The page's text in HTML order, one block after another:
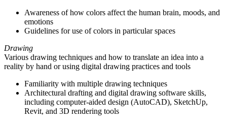
Awareness of how colors affect the human brain, moods, and
emotions
Guidelines for use of colors in particular spaces
Drawing
Various drawing techniques and how to translate an idea into a
reality by hand or using digital drawing practices and tools
Familiarity with multiple drawing techniques
Architectural drafting and digital drawing software skills,
including computer-aided design (AutoCAD), SketchUp,
Revit, and 3D rendering tools